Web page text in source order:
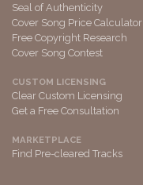
Seal of Authenticity
Cover Song Price Calculator
Free Copyright Research
Cover Song Contest
CUSTOM LICENSING
Clear Custom Licensing
Get a Free Consultation
MARKETPLACE
Find Pre-cleared Tracks